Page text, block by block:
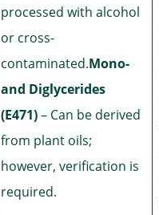
processed with alcohol
or cross-
contaminated.Mono-
and Diglycerides
(E471)– Can be derived
from plant oils;
however, verification is
required.